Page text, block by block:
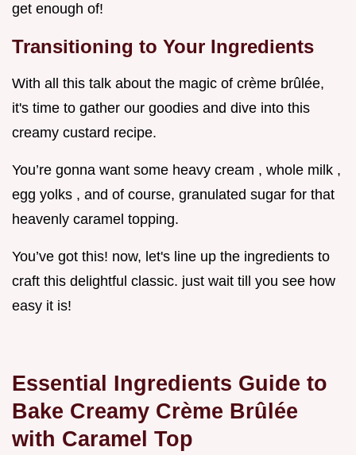
get enough of!
Transitioning to Your Ingredients
With all this talk about the magic of crème brûlée,
it's time to gather our goodies and dive into this
creamy custard recipe.
You’re gonna want some heavy cream , whole milk ,
egg yolks , and of course, granulated sugar for that
heavenly caramel topping.
You’ve got this! now, let's line up the ingredients to
craft this delightful classic. just wait till you see how
easy it is!
Essential Ingredients Guide to
Bake Creamy Crème Brûlée
with Caramel Top